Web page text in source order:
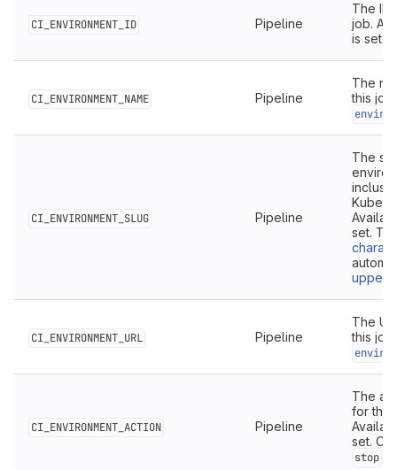
CI_ENVIRONMENT_ID Pipeline
The ID
job.
is set.
CI_ENVIRONMENT_NAME Pipeline
The
this
CI_ENVIRONMENT_SLUG Pipeline
The
set.
CI_ENVIRONMENT_URL Pipeline
The
this
CI_ENVIRONMENT_ACTION Pipeline
The
for this
set.
stop